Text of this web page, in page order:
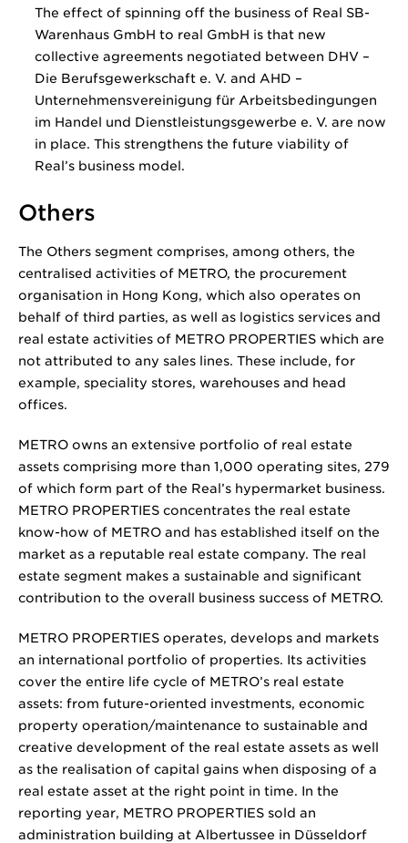
The effect of spinning off the business of Real SB-
Warenhaus GmbH to real GmbH is that new
collective agreements negotiated between DHV –
Die Berufsgewerkschaft e. V. and AHD –
Unternehmensvereinigung für Arbeitsbedingungen
im Handel und Dienstleistungsgewerbe e. V. are now
in place. This strengthens the future viability of
Real’s business model.
Others
The Others segment comprises, among others, the
centralised activities of METRO, the procurement
organisation in Hong Kong, which also operates on
behalf of third parties, as well as logistics services and
real estate activities of METRO PROPERTIES which are
not attributed to any sales lines. These include, for
example, speciality stores, warehouses and head
offices.
METRO owns an extensive portfolio of real estate
assets comprising more than 1,000 operating sites, 279
of which form part of the Real’s hypermarket business.
METRO PROPERTIES concentrates the real estate
know-how of METRO and has established itself on the
market as a reputable real estate company. The real
estate segment makes a sustainable and significant
contribution to the overall business success of METRO.
METRO PROPERTIES operates, develops and markets
an international portfolio of properties. Its activities
cover the entire life cycle of METRO’s real estate
assets: from future-oriented investments, economic
property operation/maintenance to sustainable and
creative development of the real estate assets as well
as the realisation of capital gains when disposing of a
real estate asset at the right point in time. In the
reporting year, METRO PROPERTIES sold an
administration building at Albertussee in Düsseldorf